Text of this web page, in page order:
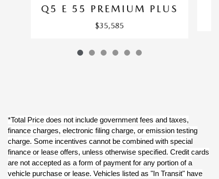
Q5 E 55 PREMIUM PLUS
$35,585
*Total Price does not include government fees and taxes,
finance charges, electronic filing charge, or emission testing
charge. Some incentives cannot be combined with special
finance or lease offers, unless otherwise specified. Credit cards
are not accepted as a form of payment for any portion of a
vehicle purchase or lease. Vehicles listed as "In Transit" have